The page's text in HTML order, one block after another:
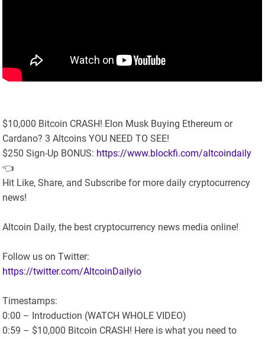
$10,000 Bitcoin CRASH! Elon Musk Buying Ethereum or
Cardano? 3 Altcoins YOU NEED TO SEE!
$250 Sign-Up BONUS: https://www.blockfi.com/altcoindaily
👈
Hit Like, Share, and Subscribe for more daily cryptocurrency
news!
Altcoin Daily, the best cryptocurrency news media online!
Follow us on Twitter:
https://twitter.com/AltcoinDailyio
Timestamps:
0:00 – Introduction (WATCH WHOLE VIDEO)
0:59 – $10,000 Bitcoin CRASH! Here is what you need to